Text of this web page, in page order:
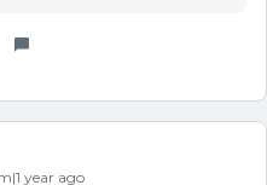
year ago